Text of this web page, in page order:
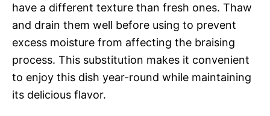
have a different texture than fresh ones. Thaw
and drain them well before using to prevent
excess moisture from affecting the braising
process. This substitution makes it convenient
to enjoy this dish year-round while maintaining
its delicious flavor.